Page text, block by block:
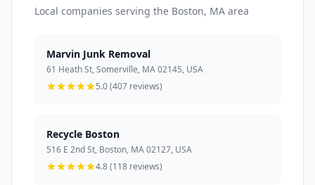
Local companies serving the Boston, MA area
Marvin Junk Removal
61 Heath St, Somerville, MA 02145, USA
5.0 (407 reviews)
Recycle Boston
516 E 2nd St, Boston, MA 02127, USA
4.8 (118 reviews)